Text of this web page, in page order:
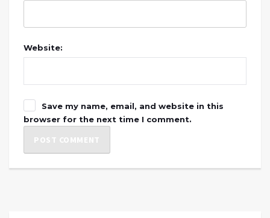
Website:
Save my name, email, and website in this
browser for the next time I comment.